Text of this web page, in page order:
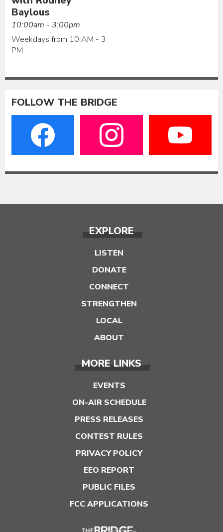
Baylous
10:00am - 3:00pm
Weekdays from 10 AM - 3
PM
FOLLOW THE BRIDGE
EXPLORE
LISTEN
DONATE
CONNECT
STRENGTHEN
LOCAL
ABOUT
MORE LINKS
EVENTS
ON-AIR SCHEDULE
PRESS RELEASES
CONTEST RULES
PRIVACY POLICY
EEO REPORT
PUBLIC FILES
FCC APPLICATIONS